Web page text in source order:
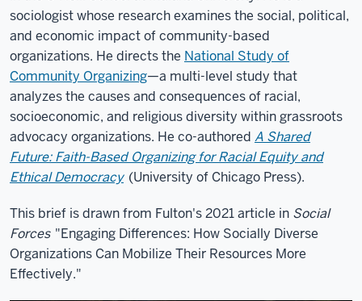
sociologist whose research examines the social, political,
and economic impact of community-based
organizations. He directs the National Study of
Community Organizing—a multi-level study that
analyzes the causes and consequences of racial,
socioeconomic, and religious diversity within grassroots
advocacy organizations. He co-authored A Shared
Future: Faith-Based Organizing for Racial Equity and
Ethical Democracy (University of Chicago Press).
This brief is drawn from Fulton's 2021 article in Social
Forces "Engaging Differences: How Socially Diverse
Organizations Can Mobilize Their Resources More
Effectively."